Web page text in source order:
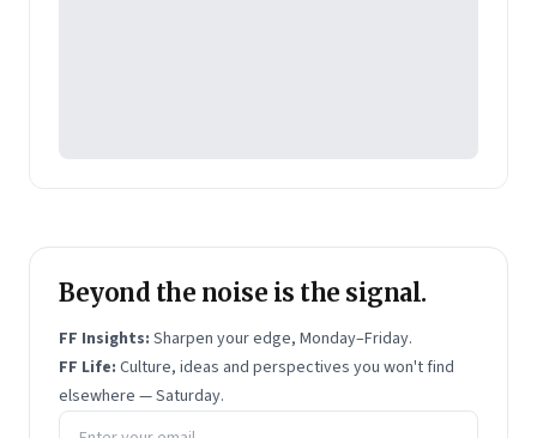
Beyond the noise is the signal.
FF Insights: Sharpen your edge, Monday–Friday.
FF Life: Culture, ideas and perspectives you won't find
elsewhere — Saturday.
Email address